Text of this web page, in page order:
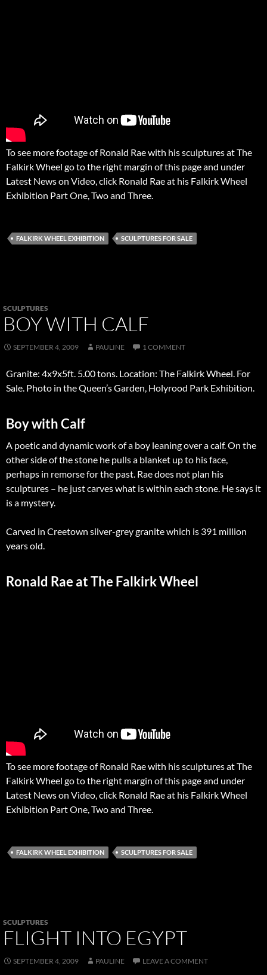
To see more footage of Ronald Rae with his sculptures at The
Falkirk Wheel go to the right margin of this page and under
Latest News on Video, click Ronald Rae at his Falkirk Wheel
Exhibition Part One, Two and Three.
FALKIRK WHEEL EXHIBITION SCULPTURES FOR SALE
SCULPTURES
BOY WITH CALF
SEPTEMBER 4, 2009 PAULINE 1 COMMENT
Granite: 4x9x5ft. 5.00 tons. Location: The Falkirk Wheel. For
Sale. Photo in the Queen’s Garden, Holyrood Park Exhibition.
Boy with Calf
A poetic and dynamic work of a boy leaning over a calf. On the
other side of the stone he pulls a blanket up to his face,
perhaps in remorse for the past. Rae does not plan his
sculptures – he just carves what is within each stone. He says it
is a mystery.
Carved in Creetown silver-grey granite which is 391 million
years old.
Ronald Rae at The Falkirk Wheel
To see more footage of Ronald Rae with his sculptures at The
Falkirk Wheel go to the right margin of this page and under
Latest News on Video, click Ronald Rae at his Falkirk Wheel
Exhibition Part One, Two and Three.
FALKIRK WHEEL EXHIBITION SCULPTURES FOR SALE
SCULPTURES
FLIGHT INTO EGYPT
SEPTEMBER 4, 2009 PAULINE LEAVE A COMMENT